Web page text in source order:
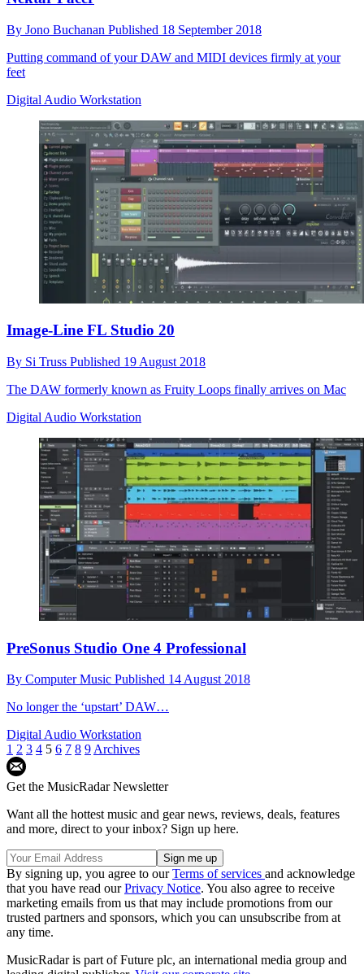
By Jono Buchanan Published 18 September 2018
Putting command of your DAW and MIDI devices firmly at your
feet
Digital Audio Workstation
Image-Line FL Studio 20
By Si Truss Published 19 August 2018
The DAW formerly known as Fruity Loops finally arrives on Mac
Digital Audio Workstation
PreSonus Studio One 4 Professional
By Computer Music Published 14 August 2018
No longer the ‘upstart’ DAW…
Digital Audio Workstation
1 2 3 4 5 6 7 8 9 Archives
Get the MusicRadar Newsletter
Want all the hottest music and gear news, reviews, deals, features
and more, direct to your inbox? Sign up here.
By signing up, you agree to ourTerms of services and acknowledge
that you have read ourPrivacy Notice. You also agree to receive
marketing emails from us that may include promotions from our
trusted partners and sponsors, which you can unsubscribe from at
any time.
MusicRadar is part of Future plc, an international media group and